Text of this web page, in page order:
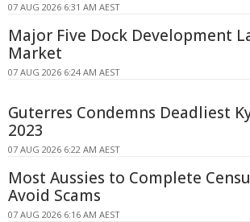
07 AUG 2026 6:31 AM AEST
Major Five Dock Development
Market
07 AUG 2026 6:24 AM AEST
Guterres Condemns Deadliest
2023
07 AUG 2026 6:22 AM AEST
Most Aussies to Complete
Avoid Scams
07 AUG 2026 6:16 AM AEST